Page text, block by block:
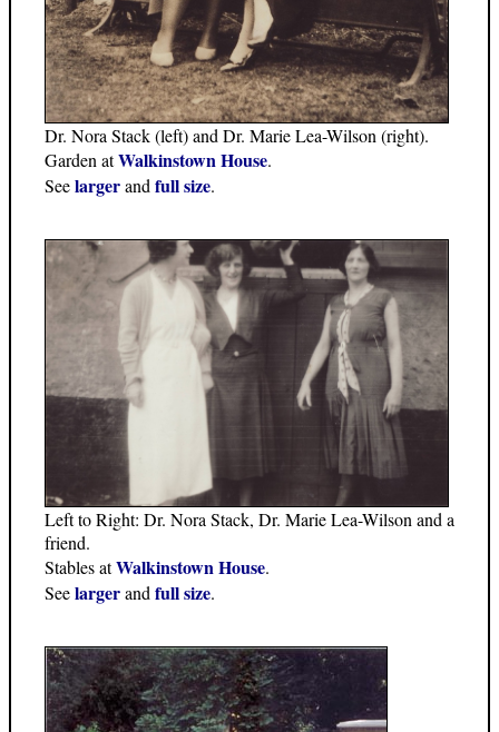
Dr. Nora Stack (left) and Dr. Marie Lea-Wilson (right).
Garden atWalkinstown House.
Seelargerandfull size.
Left to Right: Dr. Nora Stack, Dr. Marie Lea-Wilson and a
friend.
Stables atWalkinstown House.
Seelargerand full size.